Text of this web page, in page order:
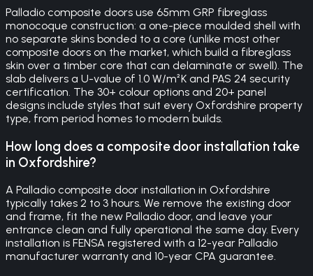
Palladio composite doors use 65mm GRP fibreglass
monocoque construction: a one-piece moulded shell with
no separate skins bonded to a core (unlike most other
composite doors on the market, which build a fibreglass
skin over a timber core that can delaminate or swell). The
slab delivers a U-value of 1.0 W/m²K and PAS 24 security
certification. The 30+ colour options and 20+ panel
designs include styles that suit every Oxfordshire property
type, from period homes to modern builds.
How long does a composite door installation take
in Oxfordshire?
A Palladio composite door installation in Oxfordshire
typically takes 2 to 3 hours. We remove the existing door
and frame, fit the new Palladio door, and leave your
entrance clean and fully operational the same day. Every
installation is FENSA registered with a 12-year Palladio
manufacturer warranty and 10-year CPA guarantee.